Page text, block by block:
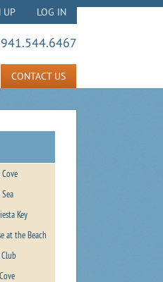
UP LOG IN
941.544.6467
CONTACT US
Key
at the Beach
Club